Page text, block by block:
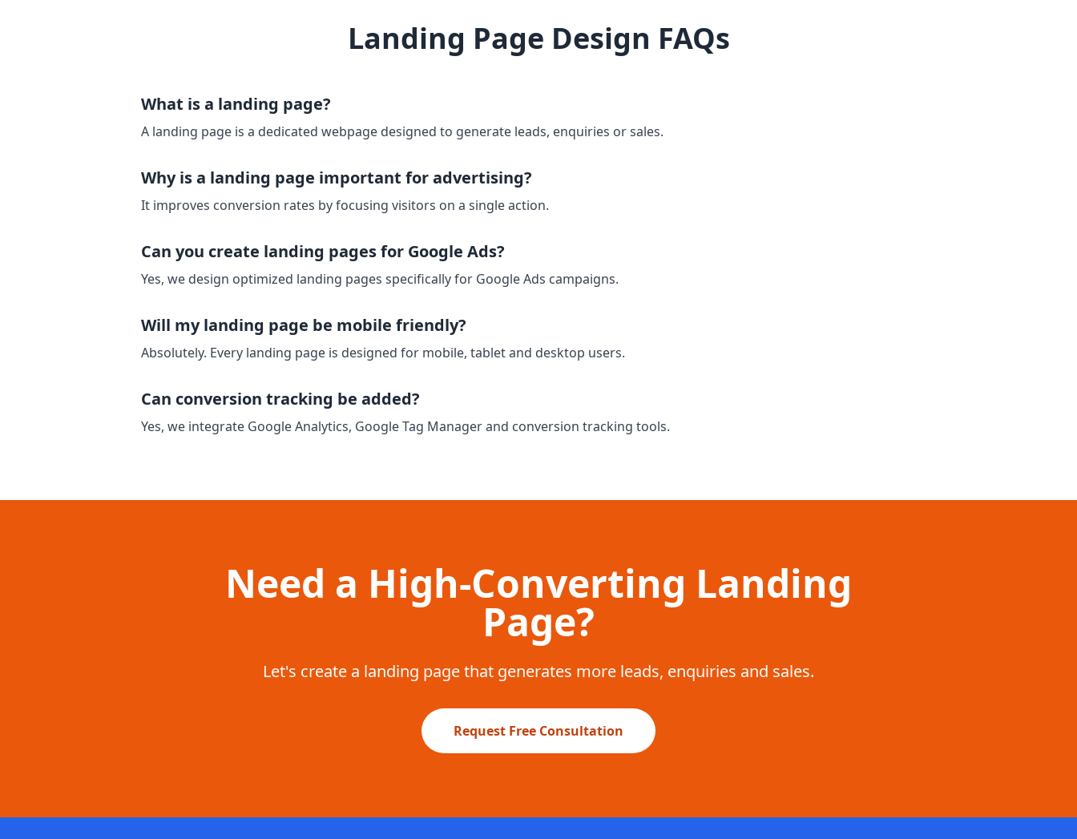
Landing Page Design FAQs
What is a landing page?
A landing page is a dedicated webpage designed to generate leads, enquiries or sales.
Why is a landing page important for advertising?
It improves conversion rates by focusing visitors on a single action.
Can you create landing pages for Google Ads?
Yes, we design optimized landing pages specifically for Google Ads campaigns.
Will my landing page be mobile friendly?
Absolutely. Every landing page is designed for mobile, tablet and desktop users.
Can conversion tracking be added?
Yes, we integrate Google Analytics, Google Tag Manager and conversion tracking tools.
Need a High-Converting Landing
Page?
Let's create a landing page that generates more leads, enquiries and sales.
Request Free Consultation